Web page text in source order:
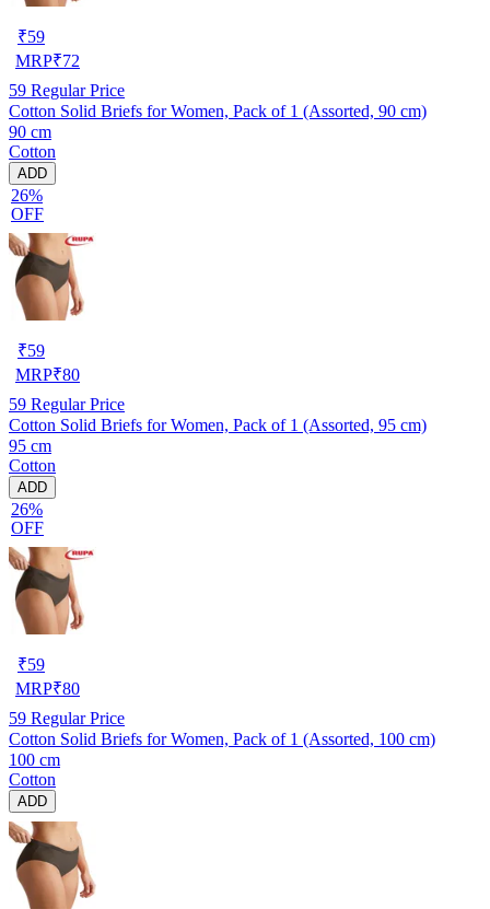
₹59
MRP₹72
59 Regular Price
Cotton Solid Briefs for Women, Pack of 1 (Assorted, 90 cm)
90 cm
Cotton
ADD
26%
OFF
₹59
MRP₹80
59 Regular Price
Cotton Solid Briefs for Women, Pack of 1 (Assorted, 95 cm)
95 cm
Cotton
ADD
26%
OFF
₹59
MRP₹80
59 Regular Price
Cotton Solid Briefs for Women, Pack of 1 (Assorted, 100 cm)
100 cm
Cotton
ADD